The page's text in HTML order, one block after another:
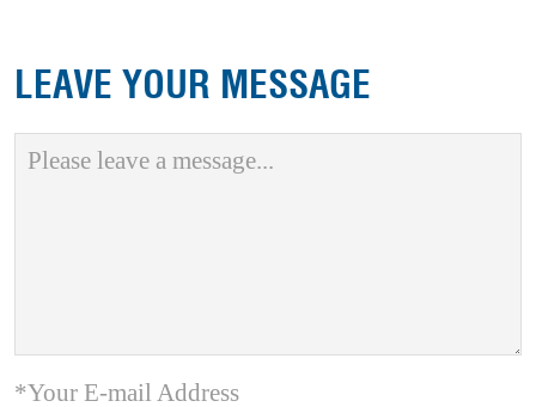
LEAVE YOUR MESSAGE
*Your E-mail Address